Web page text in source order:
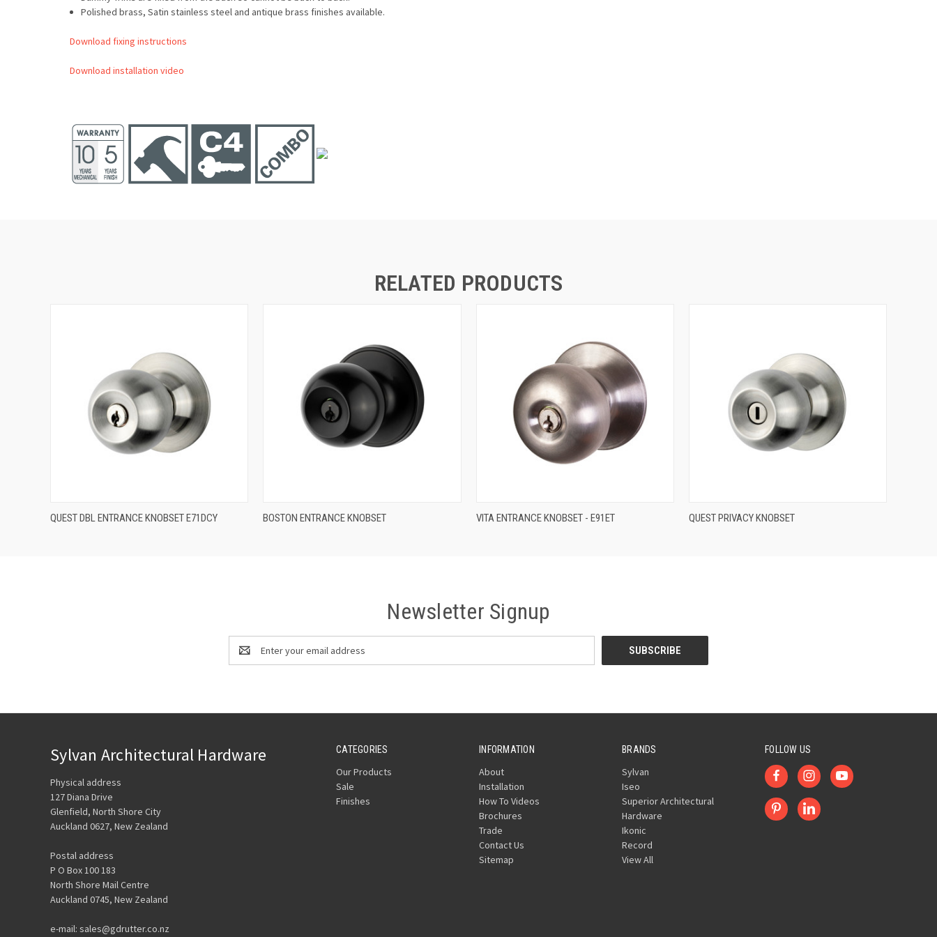
Polished brass, Satin stainless steel and antique brass finishes available.
Download fixing instructions
Download installation video
RELATED PRODUCTS
QUICK VIEW
QUEST DBL ENTRANCE KNOBSET E71DCY QUICK VIEW
BOSTON ENTRANCE KNOBSET QUICK VIEW
VITA ENTRANCE KNOBSET - E91ET QUICK VIEW
QUEST PRIVACY KNOBSET
Newsletter Signup
Email
Address
CATEGORIES
Our Products
Sale
Finishes
INFORMATION
About
Installation
How To Videos
Brochures
Trade
Contact Us
Sitemap
BRANDS
Sylvan
Iseo
Superior Architectural
Hardware
Ikonic
Record
View All
FOLLOW US
Sylvan Architectural Hardware
Physical address
127 Diana Drive
Glenfield, North Shore City
Auckland 0627, New Zealand
Postal address
P O Box 100 183
North Shore Mail Centre
Auckland 0745, New Zealand
e-mail: sales@gdrutter.co.nz